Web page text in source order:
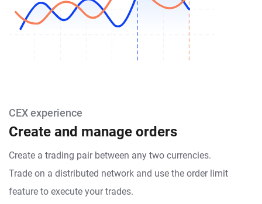
CEX experience
Create and manage orders
Create a trading pair between any two currencies.
Trade on a distributed network and use the order limit
feature to execute your trades.